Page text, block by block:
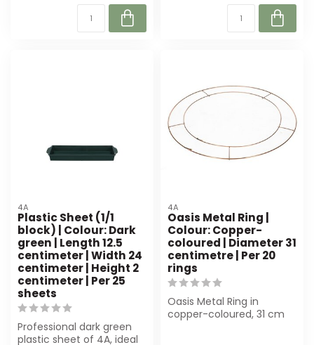
4A
Plastic Sheet (1/1
block) | Colour: Dark
green | Length 12.5
centimeter | Width 24
centimeter | Height 2
centimeter | Per 25
sheets
Professional dark green
plastic sheet of 4A, ideal
4A
Oasis Metal Ring |
Colour: Copper-
coloured | Diameter 31
centimetre | Per 20
rings
Oasis Metal Ring in
copper-coloured, 31 cm